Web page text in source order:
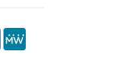
VK